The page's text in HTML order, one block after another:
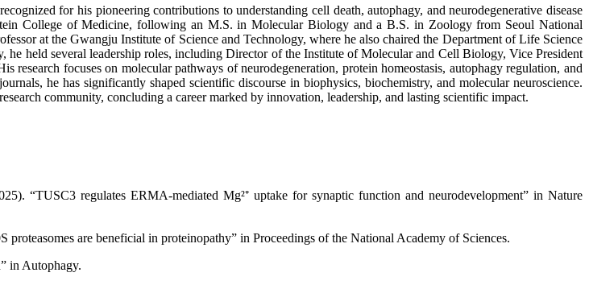
for his pioneering contributions to understanding cell death, autophagy, and neurodegenerative disease
College of Medicine, following an M.S. in Molecular Biology and a B.S. in Zoology from Seoul National
at the Gwangju Institute of Science and Technology, where he also chaired the Department of Life Science
held several leadership roles, including Director of the Institute of Molecular and Cell Biology, Vice President
focuses on molecular pathways of neurodegeneration, protein homeostasis, autophagy regulation, and
he has significantly shaped scientific discourse in biophysics, biochemistry, and molecular neuroscience.
community, concluding a career marked by innovation, leadership, and lasting scientific impact.
regulates ERMA-mediated Mg²⁺ uptake for synaptic function and neurodevelopment” in Nature
are beneficial in proteinopathy” in Proceedings of the National Academy of Sciences.
in Autophagy.